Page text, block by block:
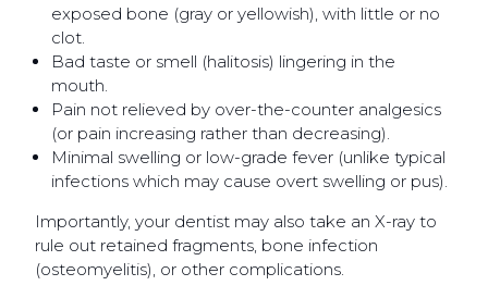
exposed bone (gray or yellowish), with little or no
clot.
Bad taste or smell (halitosis) lingering in the
mouth.
Pain not relieved by over-the-counter analgesics
(or pain increasing rather than decreasing).
Minimal swelling or low-grade fever (unlike typical
infections which may cause overt swelling or pus).
Importantly, your dentist may also take an X-ray to
rule out retained fragments, bone infection
(osteomyelitis), or other complications.